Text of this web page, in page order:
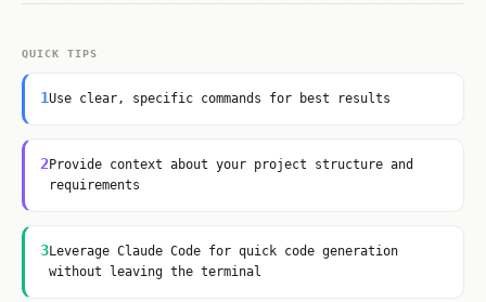
QUICK TIPS
1Use clear, specific commands for best results
2Provide context about your project structure and
requirements
3Leverage Claude Code for quick code generation
without leaving the terminal